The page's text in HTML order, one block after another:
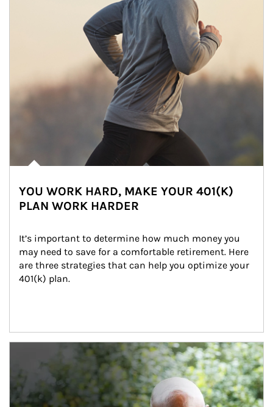
YOU WORK HARD, MAKE YOUR 401(K)
PLAN WORK HARDER
It’s important to determine how much money you
may need to save for a comfortable retirement. Here
are three strategies that can help you optimize your
401(k) plan.